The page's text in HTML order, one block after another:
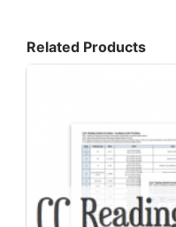
Related Products